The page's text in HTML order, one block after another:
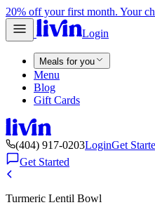
20% off your first month. Your
Login
Meals for you
Menu
Blog
Gift Cards
(404) 917-0203LoginGet
Get Started
Turmeric Lentil Bowl